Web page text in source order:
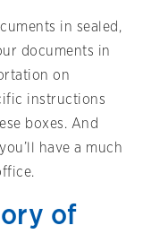
in sealed,
documents in
on
instructions
boxes. And
have a much
of